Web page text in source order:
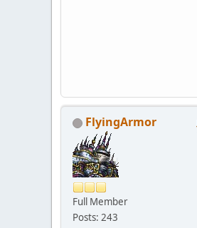
FlyingArmor
Full Member
Posts: 243